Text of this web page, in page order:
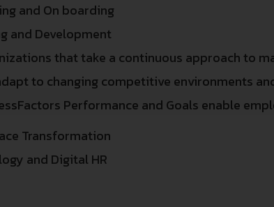
and On boarding
and Development
that take a continuous approach to
to changing competitive environments
Performance and Goals enable
Transformation
and Digital HR